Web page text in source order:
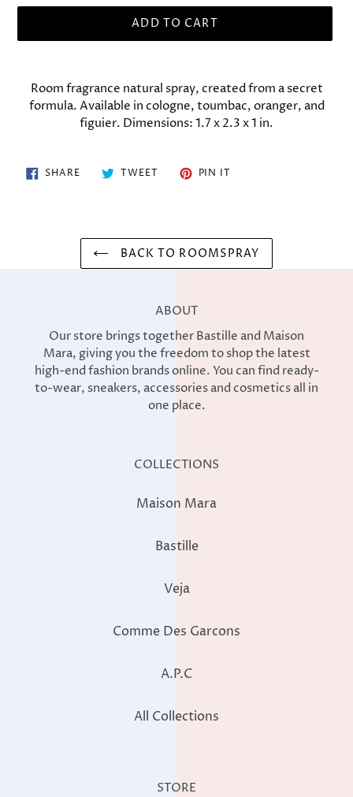
ADD TO CART
product
Room fragrance natural spray, created from a secret
formula. Available in cologne, toumbac, oranger, and
figuier. Dimensions: 1.7 x 2.3 x 1 in.
SHARESHARE
ON
TWEETTWEET PIN IT
BACK TO ROOMSPRAY
ABOUT
Our store brings together Bastille and Maison
Mara, giving you the freedom to shop the latest
high-end fashion brands online. You can find ready-
to-wear, sneakers, accessories and cosmetics all in
one place.
COLLECTIONS
Maison Mara
Bastille
Veja
Comme Des Garcons
A.P.C
All Collections
STORE